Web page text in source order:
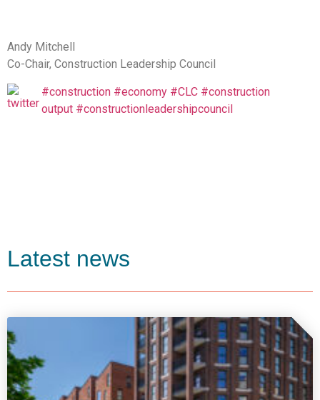
Andy Mitchell
Co-Chair, Construction Leadership Council
#construction #economy #CLC #construction
output #constructionleadershipcouncil
Latest news